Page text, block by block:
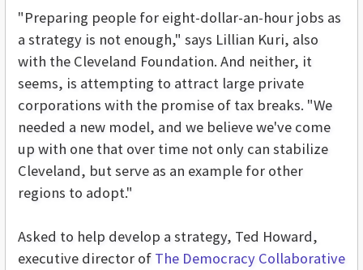
"Preparing people for eight-dollar-an-hour jobs as
a strategy is not enough," says Lillian Kuri, also
with the Cleveland Foundation. And neither, it
seems, is attempting to attract large private
corporations with the promise of tax breaks. "We
needed a new model, and we believe we've come
up with one that over time not only can stabilize
Cleveland, but serve as an example for other
regions to adopt."
Asked to help develop a strategy, Ted Howard,
executive director of The Democracy Collaborative